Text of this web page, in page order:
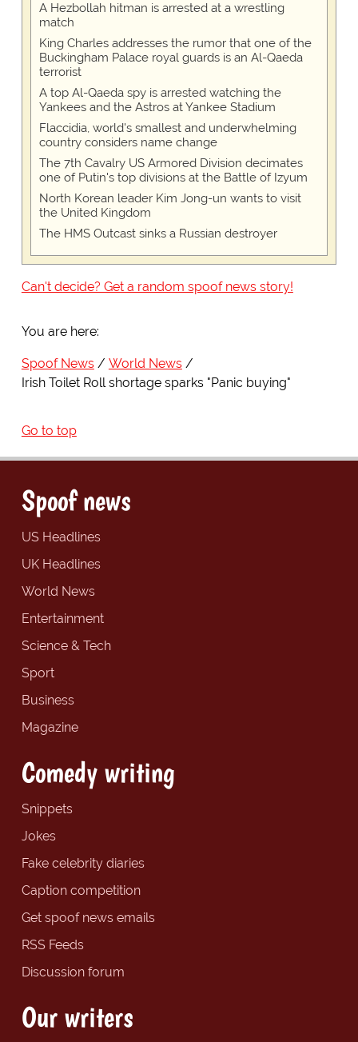
A Hezbollah hitman is arrested at a wrestling
match
King Charles addresses the rumor that one of the
Buckingham Palace royal guards is an Al-Qaeda
terrorist
A top Al-Qaeda spy is arrested watching the
Yankees and the Astros at Yankee Stadium
Flaccidia, world's smallest and underwhelming
country considers name change
The 7th Cavalry US Armored Division decimates
one of Putin's top divisions at the Battle of Izyum
North Korean leader Kim Jong-un wants to visit
the United Kingdom
The HMS Outcast sinks a Russian destroyer
Can't decide? Get a random spoof news story!
You are here:
Spoof News
World News
Irish Toilet Roll shortage sparks "Panic buying"
Go to top
Spoof news
US Headlines
UK Headlines
World News
Entertainment
Science & Tech
Sport
Business
Magazine
Comedy writing
Snippets
Jokes
Fake celebrity diaries
Caption competition
Get spoof news emails
RSS Feeds
Discussion forum
Our writers